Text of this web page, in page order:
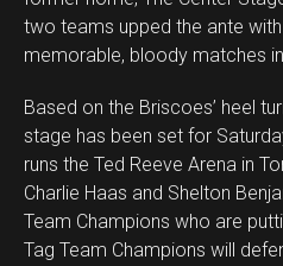
two teams upped the ante
memorable, bloody matches
Based on the Briscoes’ heel
stage has been set for
runs the Ted Reeve Arena in
Charlie Haas and Shelton
Team Champions who are
Tag Team Champions will